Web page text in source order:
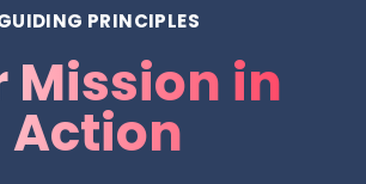
PRINCIPLES
Mission in
Action